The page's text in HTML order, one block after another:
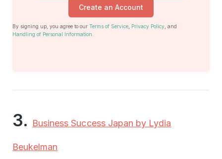
Create an Account
By signing up, you agree to our Terms of Service Privacy Policy , and
Handling of Personal Information
3. Business Success Japan by Lydia
Beukelman